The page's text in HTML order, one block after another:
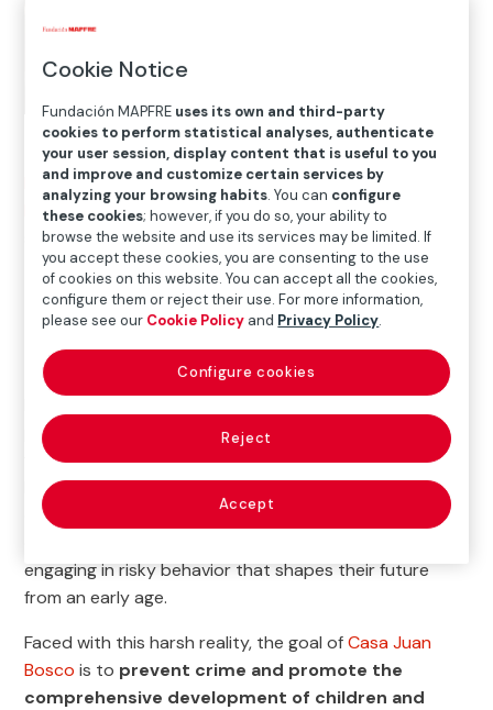
Home >Solidarity and inclusion>International Social
Projects>Puerto Rico>Casa Juan Bosco: sowing the
seeds of the future through education in Puerto Rico
 Current Project
people grow up surrounded by violence, a lack of
family support, and few opportunities to change their
lives. The street often becomes their only source of
education, increasing the likelihood of them dropping
engaging in risky behavior that shapes their future
from an early age.
Faced with this harsh reality, the goal ofCasa Juan
Bosco is to prevent crime and promote the
comprehensive development of children and
Cookie Notice
Fundación MAPFRE uses its own and third-party
cookies to perform statistical analyses, authenticate
your user session, display content that is useful to you
and improve and customize certain services by
analyzing your browsing habits. You can configure
these cookies; however, if you do so, your ability to
browse the website and use its services may be limited. If
you accept these cookies, you are consenting to the use
of cookies on this website. You can accept all the cookies,
configure them or reject their use. For more information,
please see our Cookie Policy and Privacy Policy.
Reject
Accept
Configure cookies